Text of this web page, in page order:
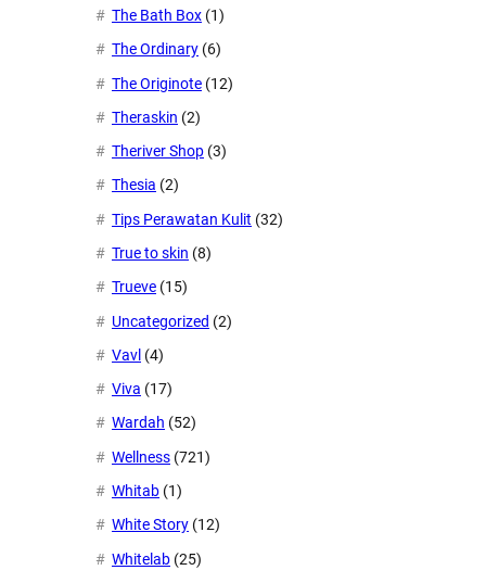
The Bath Box (1)
The Ordinary (6)
The Originote (12)
Theraskin (2)
Theriver Shop (3)
Thesia (2)
Tips Perawatan Kulit (32)
True to skin (8)
Trueve (15)
Uncategorized (2)
Vavl (4)
Viva (17)
Wardah (52)
Wellness (721)
Whitab (1)
White Story (12)
Whitelab (25)